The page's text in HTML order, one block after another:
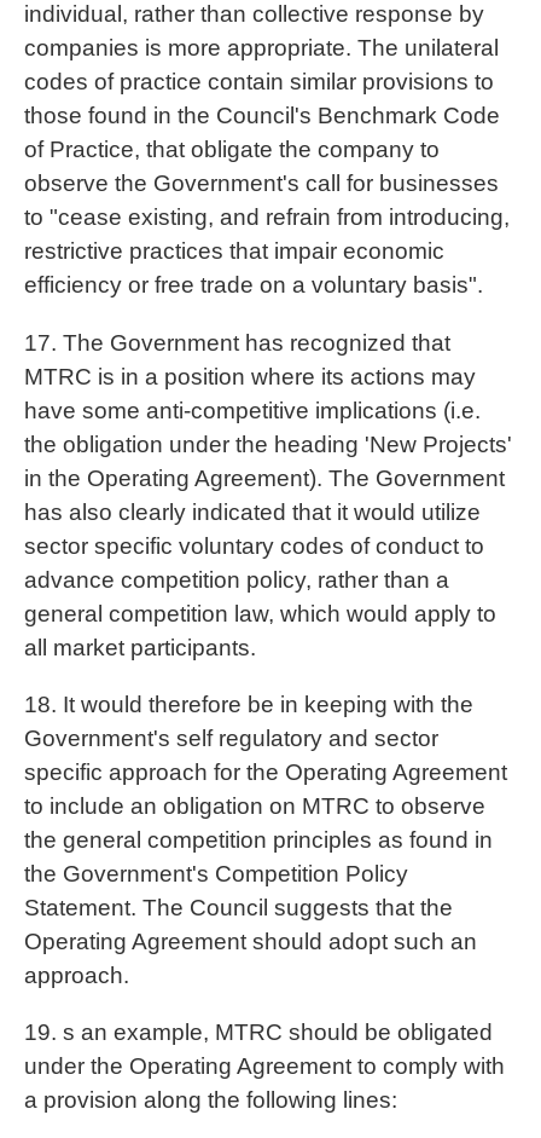
individual, rather than collective response by
companies is more appropriate. The unilateral
codes of practice contain similar provisions to
those found in the Council's Benchmark Code
of Practice, that obligate the company to
observe the Government's call for businesses
to "cease existing, and refrain from introducing,
restrictive practices that impair economic
efficiency or free trade on a voluntary basis".
17. The Government has recognized that
MTRC is in a position where its actions may
have some anti-competitive implications (i.e.
the obligation under the heading 'New Projects'
in the Operating Agreement). The Government
has also clearly indicated that it would utilize
sector specific voluntary codes of conduct to
advance competition policy, rather than a
general competition law, which would apply to
all market participants.
18. It would therefore be in keeping with the
Government's self regulatory and sector
specific approach for the Operating Agreement
to include an obligation on MTRC to observe
the general competition principles as found in
the Government's Competition Policy
Statement. The Council suggests that the
Operating Agreement should adopt such an
approach.
19. s an example, MTRC should be obligated
under the Operating Agreement to comply with
a provision along the following lines: